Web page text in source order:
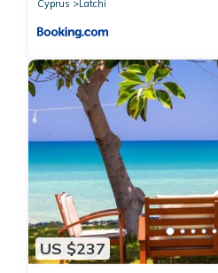
Cyprus
Latchi
US $237